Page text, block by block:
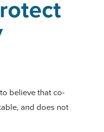
believe that co-
and does not